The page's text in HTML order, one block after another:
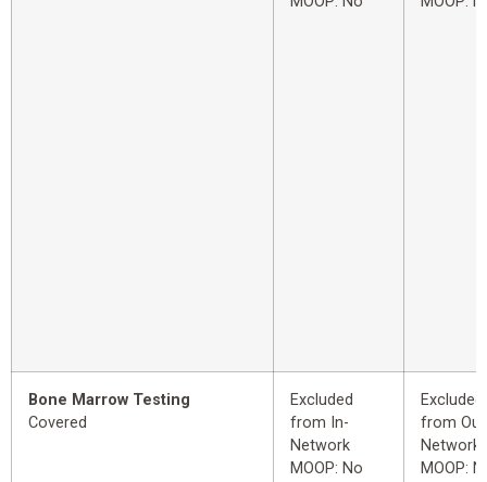
Bone Marrow Testing
Covered
Excluded
from In-
Network
MOOP: No
Excluded
from
Network
MOOP: